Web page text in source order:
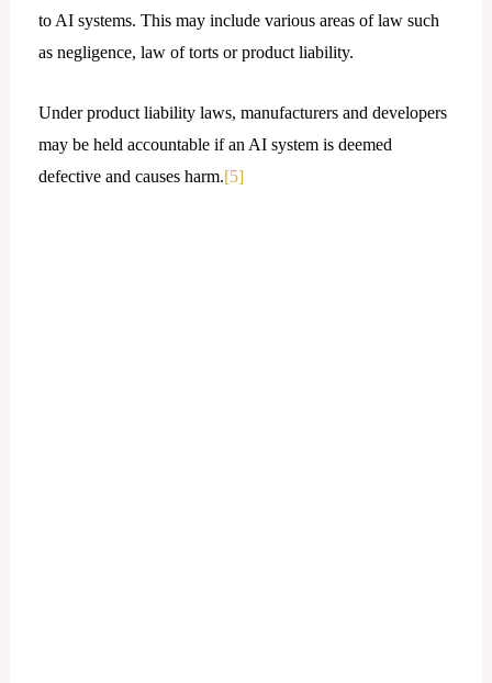
to AI systems. This may include various areas of law such
as negligence, law of torts or product liability.
Under product liability laws, manufacturers and developers
may be held accountable if an AI system is deemed
defective and causes harm.[5]